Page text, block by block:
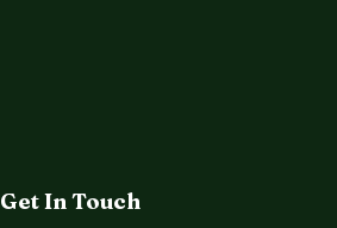
Get In Touch